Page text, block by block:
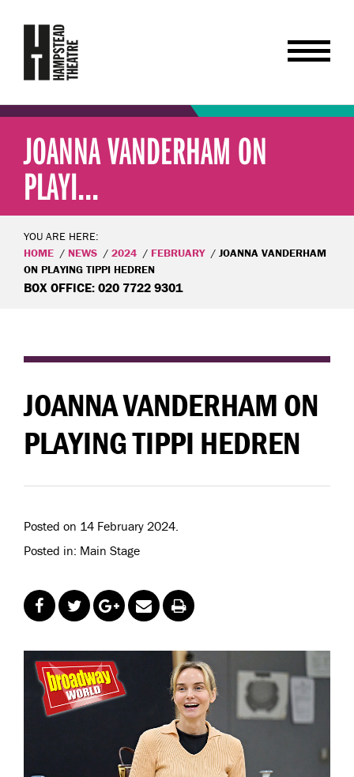
JOANNA VANDERHAM ON
PLAYI...
YOU ARE HERE:
HOME
NEWS 2024 FEBRUARY
JOANNA VANDERHAM
ON PLAYING TIPPI HEDREN
BOX OFFICE: 020 7722 9301
JOANNA VANDERHAM ON
PLAYING TIPPI HEDREN
Posted on 14 February 2024.
Posted in: Main Stage